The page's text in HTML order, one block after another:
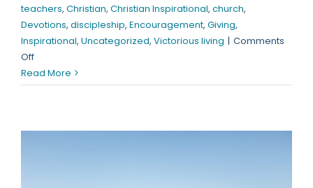
teachers, Christian, Christian Inspirational, church,
Devotions, discipleship, Encouragement, Giving,
Inspirational, Uncategorized, Victorious living | Comments
Offon
Your
Gift
Read More